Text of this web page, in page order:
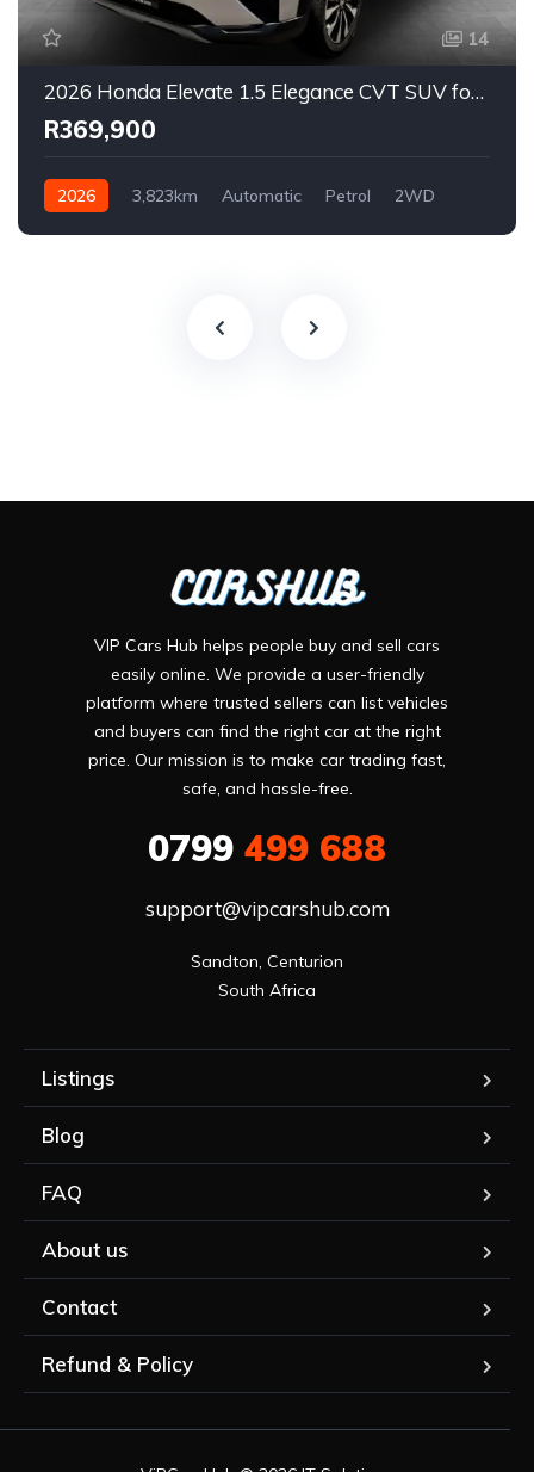
14
2026 Honda Elevate 1.5 Elegance CVT SUV for Sale in East London, Eastern Cape, South Africa
R369,900
2026 3,823km Automatic Petrol 2WD
VIP Cars Hub helps people buy and sell cars
easily online. We provide a user-friendly
platform where trusted sellers can list vehicles
and buyers can find the right car at the right
price. Our mission is to make car trading fast,
safe, and hassle-free.
0799 499 688
support@vipcarshub.com
Sandton, Centurion
South Africa
Listings
Blog
FAQ
About us
Contact
Refund & Policy